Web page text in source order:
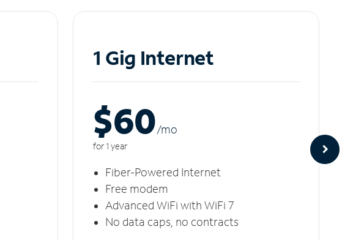
1 Gig Internet
$60/mo
for 1 year
Fiber-Powered Internet
Free modem
Advanced WiFi with WiFi 7
No data caps, no contracts